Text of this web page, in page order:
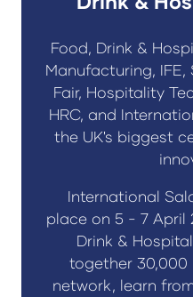
Food, Drink &
Manufacturing,
Fair, Hospitality
HRC, and
the UK's biggest
International
place on 5 - 7 April
Drink &
together 30,000
network, learn